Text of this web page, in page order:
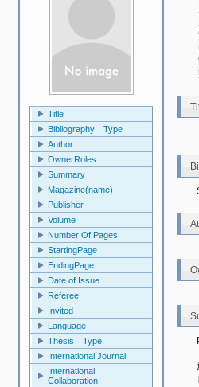
Title
Bibliography Type
Author
OwnerRoles
Summary
Magazine(name)
Publisher
Volume
Number Of Pages
StartingPage
EndingPage
Date of Issue
Referee
Invited
Language
Thesis Type
International Journal
International
Collaboration